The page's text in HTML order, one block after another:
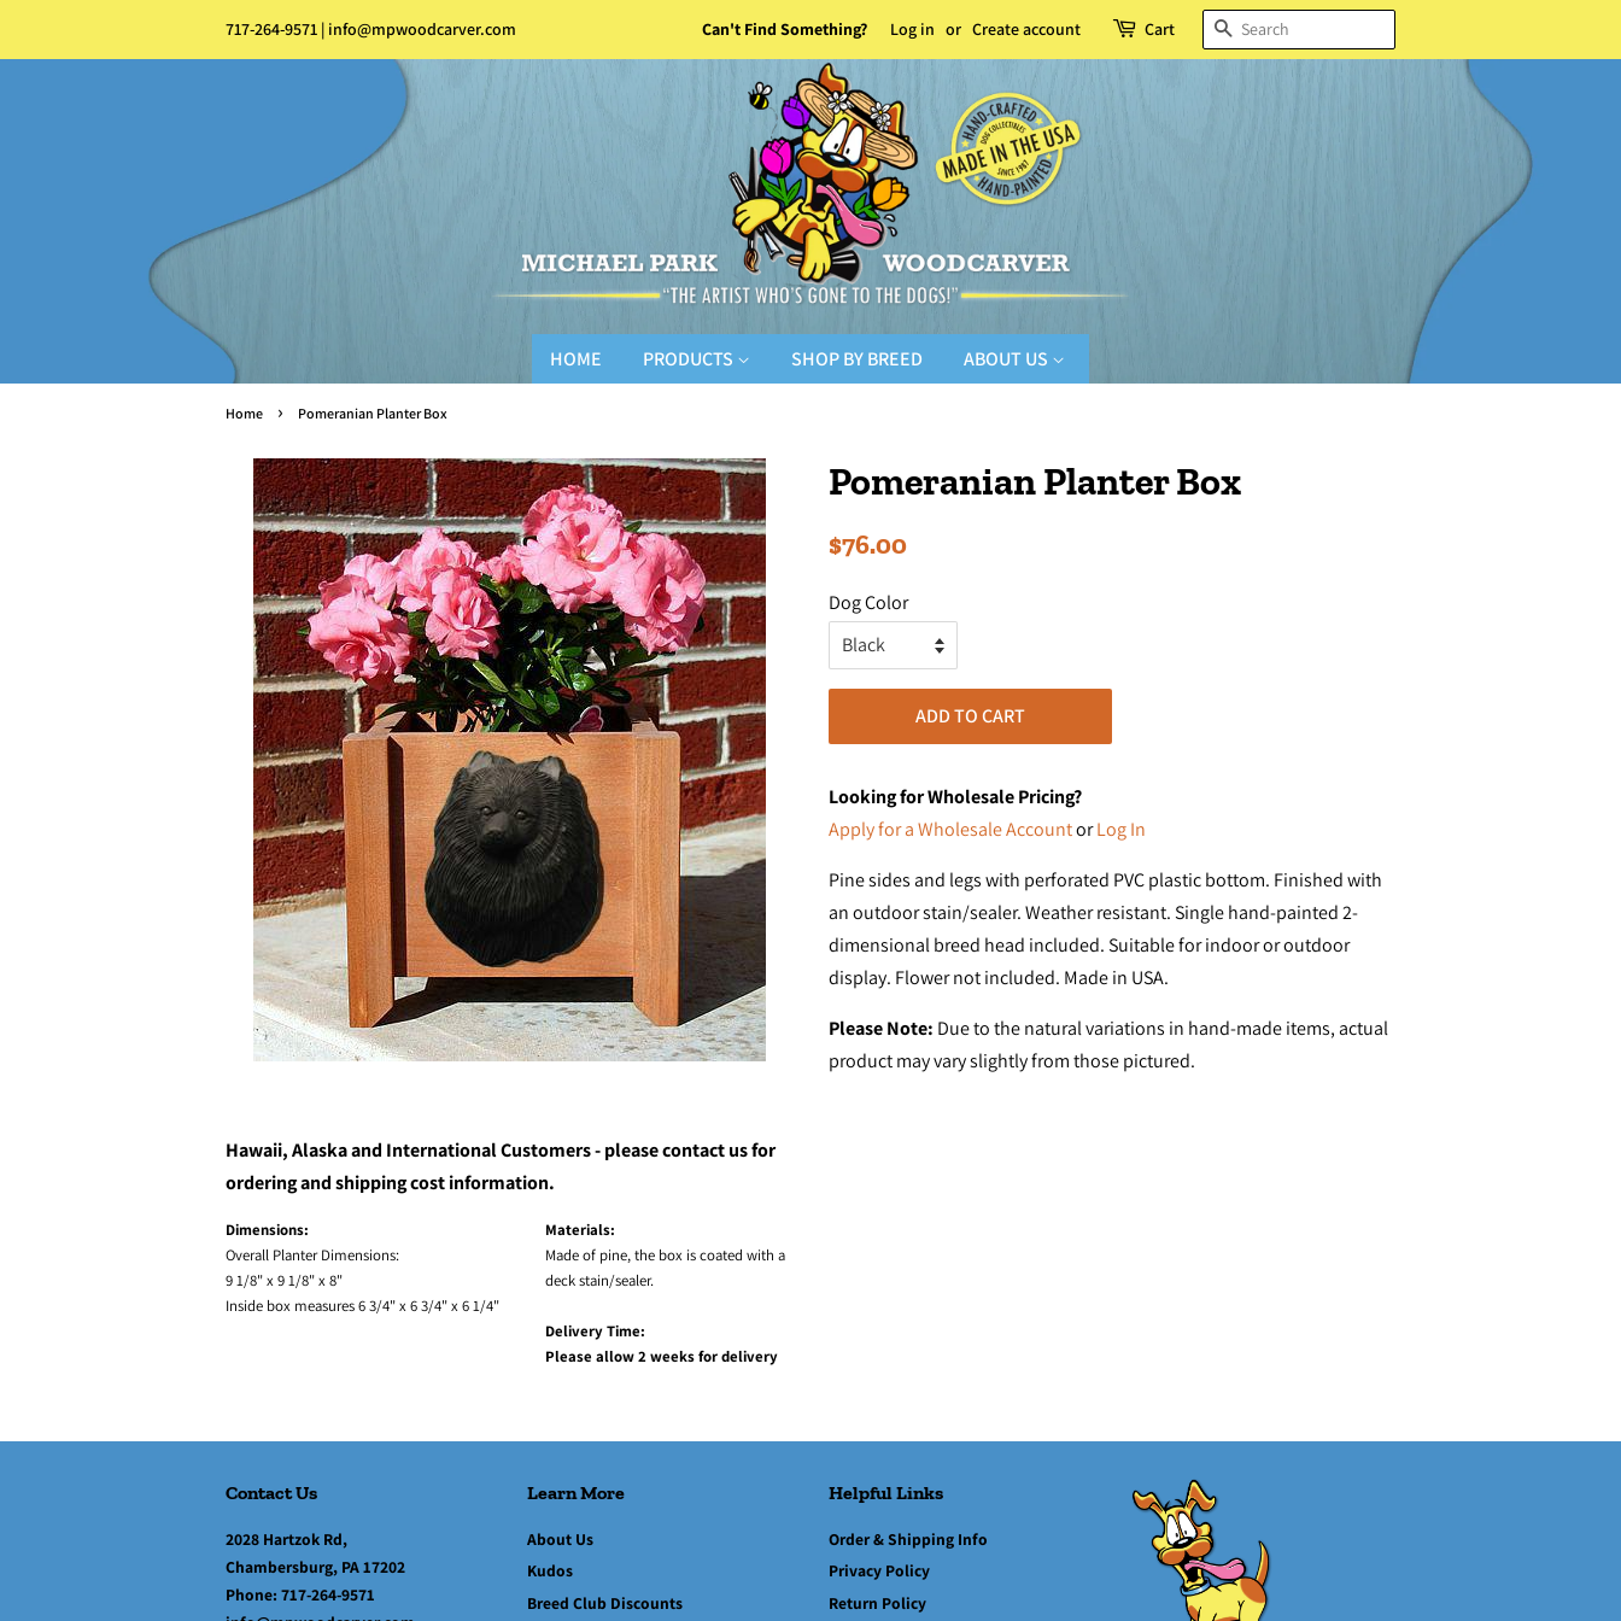
717-264-9571 | info@mpwoodcarver.com Can't Find Something? Log in or Create account Cart SEARCH
HOME PRODUCTS SHOP BY BREED ABOUT US
Home › Pomeranian Planter Box
Hawaii, Alaska and International Customers - please contact us for
ordering and shipping cost information.
Dimensions:
Overall Planter Dimensions:
9 1/8" x 9 1/8" x 8"
Inside box measures 6 3/4" x 6 3/4" x 6 1/4"
Materials:
Made of pine, the box is coated with a
deck stain/sealer.
Delivery Time:
Please allow 2 weeks for delivery
Pomeranian Planter Box
Regular
$76.00
Dog Color
ADD TO CART
Looking for Wholesale Pricing?
Apply for a Wholesale AccountorLog In
Pine sides and legs with perforated PVC plastic bottom. Finished with
an outdoor stain/sealer. Weather resistant. Single hand-painted 2-
dimensional breed head included. Suitable for indoor or outdoor
display. Flower not included. Made in USA.
Please Note: Due to the natural variations in hand-made items, actual
product may vary slightly from those pictured.
Contact Us
2028 Hartzok Rd,
Chambersburg, PA 17202
Phone: 717-264-9571
Learn More
About Us
Kudos
Breed Club Discounts
Helpful Links
Order & Shipping Info
Privacy Policy
Return Policy